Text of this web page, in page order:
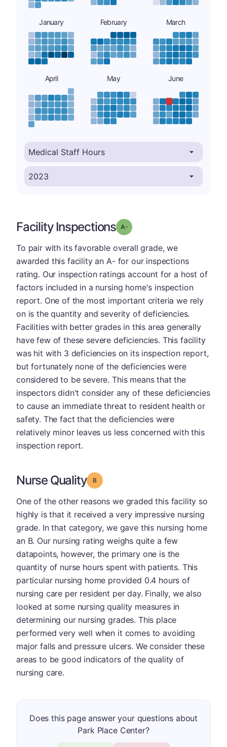
January February March
April May June
Facility Inspections Grade: A-
To pair with its favorable overall grade, we
awarded this facility an A- for our inspections
rating. Our inspection ratings account for a host of
factors included in a nursing home's inspection
report. One of the most important criteria we rely
on is the quantity and severity of deficiencies.
Facilities with better grades in this area generally
have few of these severe deficiencies. This facility
was hit with 3 deficiencies on its inspection report,
but fortunately none of the deficiencies were
considered to be severe. This means that the
inspectors didn't consider any of these deficiencies
to cause an immediate threat to resident health or
safety. The fact that the deficiencies were
relatively minor leaves us less concerned with this
inspection report.
Nurse Quality Grade: B
One of the other reasons we graded this facility so
highly is that it received a very impressive nursing
grade. In that category, we gave this nursing home
an B. Our nursing rating weighs quite a few
datapoints, however, the primary one is the
quantity of nurse hours spent with patients. This
particular nursing home provided 0.4 hours of
nursing care per resident per day. Finally, we also
looked at some nursing quality measures in
determining our nursing grades. This place
performed very well when it comes to avoiding
major falls and pressure ulcers. We consider these
areas to be good indicators of the quality of
nursing care.
Does this page answer your questions about
Park Place Center?